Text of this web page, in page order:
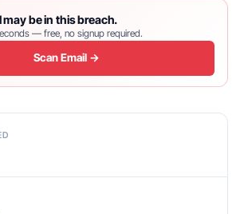
may be in this breach.
— free, no signup required.
Scan Email →